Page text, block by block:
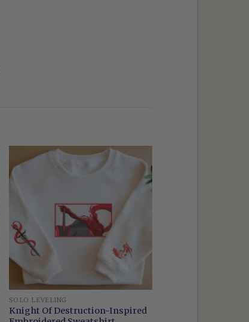
SOLO LEVELING
Knight Of Destruction-Inspired